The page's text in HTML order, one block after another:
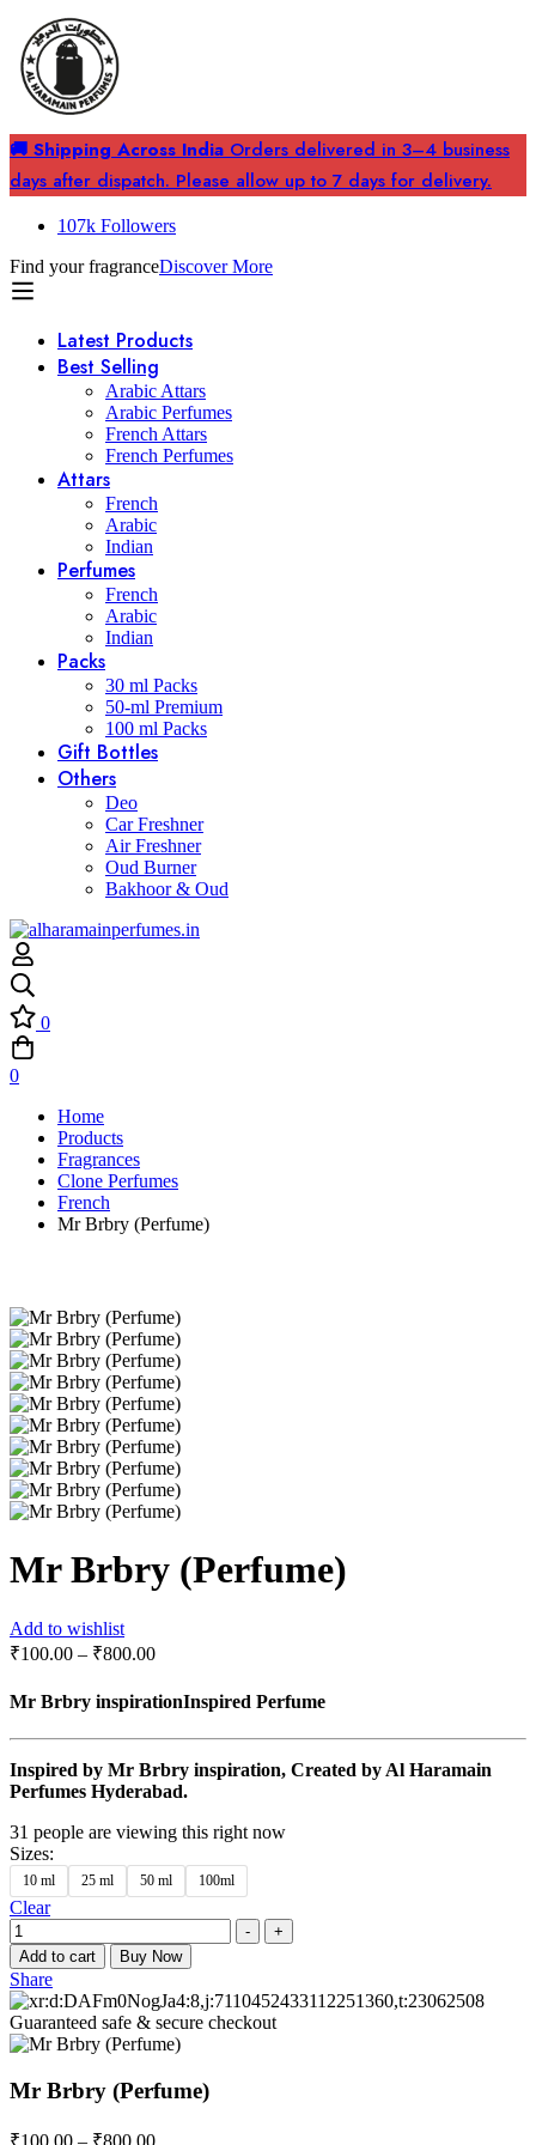
🚚 Shipping Across India Orders delivered in 3–4 business
days after dispatch. Please allow up to 7 days for delivery.
107k Followers
Find your fragranceDiscover More
Latest Products
Best Selling
Arabic Attars
Arabic Perfumes
French Attars
French Perfumes
Attars
French
Arabic
Indian
Perfumes
French
Arabic
Indian
Packs
30 ml Packs
50-ml Premium
100 ml Packs
Gift Bottles
Others
Deo
Car Freshner
Air Freshner
Oud Burner
Bakhoor & Oud
0
0
Home
Products
Fragrances
Clone Perfumes
French
Mr Brbry (Perfume)
Mr Brbry (Perfume)
Add to wishlist
₹100.00 – ₹800.00
Mr Brbry inspirationInspired Perfume
Inspired by Mr Brbry inspiration, Created by Al Haramain
Perfumes Hyderabad.
31 people are viewing this right now
Sizes:
10 ml 25 ml 50 ml 100ml
Clear
Quantity
-
+
Add to cart
Buy Now
Share
Guaranteed safe & secure checkout
Mr Brbry (Perfume)
₹100.00 – ₹800.00